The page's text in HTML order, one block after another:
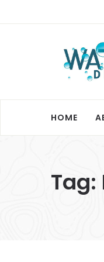
HOME
Tag: